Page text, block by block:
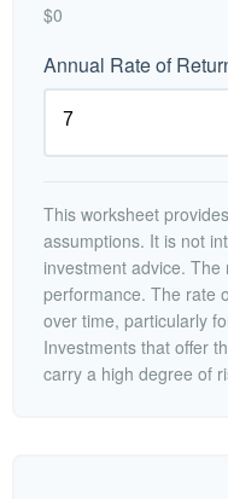
$0
Annual Rate of
This worksheet
assumptions. It is not
investment advice.
performance. The rate
over time, particularly
Investments that offer
carry a high degree of